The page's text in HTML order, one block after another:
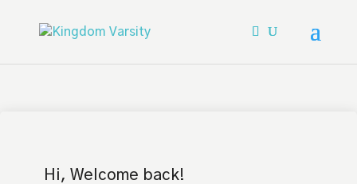
Hi, Welcome back!